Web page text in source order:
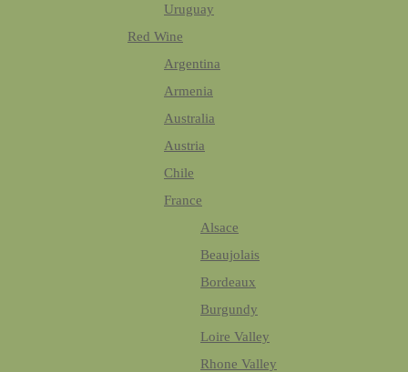
Uruguay
Red Wine
Argentina
Armenia
Australia
Austria
Chile
France
Alsace
Beaujolais
Bordeaux
Burgundy
Loire Valley
Rhone Valley